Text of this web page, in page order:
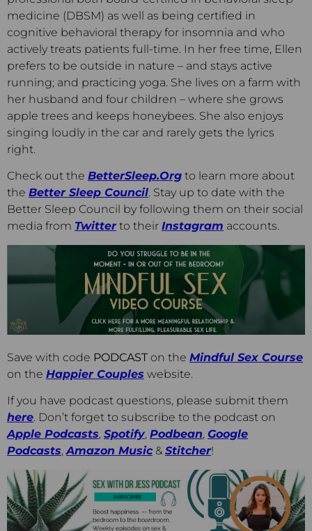
medicine (DBSM) as well as being certified in
cognitive behavioral therapy for insomnia and who
actively treats patients full-time. In her free time, Ellen
prefers to be outside in nature – and stays active
running; and practicing yoga. She lives on a farm with
her husband and four children – where she grows
apple trees and keeps honeybees. She also enjoys
singing loudly in the car and rarely gets the lyrics
right.
Check out the BetterSleep.Org to learn more about
the Better Sleep Council. Stay up to date with the
Better Sleep Council by following them on their social
media from Twitterto their Instagram accounts.
Save with code PODCAST on the Mindful Sex Course
on the Happier Couples website.
If you have podcast questions, please submit them
here. Don’t forget to subscribe to the podcast on
Apple Podcasts, Spotify, Podbean, Google
Podcasts,Amazon Music& Stitcher!